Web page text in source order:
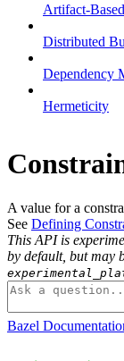
Artifact-
Distributed
Dependency
Hermeticity
A value for a
See Defining
This API is
by default, but may
Bazel